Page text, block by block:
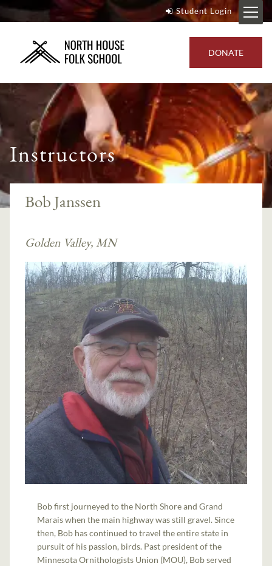
Student Login
DONATE
Instructors
Bob Janssen
Golden Valley, MN
Bob first journeyed to the North Shore and Grand
Marais when the main highway was still gravel. Since
then, Bob has continued to travel the entire state in
pursuit of his passion, birds. Past president of the
Minnesota Ornithologists Union (MOU), Bob served